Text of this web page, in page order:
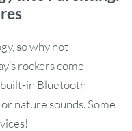
so why not
rockers come
in Bluetooth
nature sounds. Some